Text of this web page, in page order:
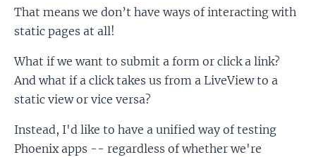
That means we don’t have ways of interacting with
static pages at all!
What if we want to submit a form or click a link?
And what if a click takes us from a LiveView to a
static view or vice versa?
Instead, I'd like to have a unified way of testing
Phoenix apps -- regardless of whether we're